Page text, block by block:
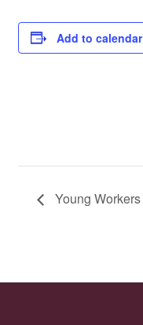
Add to calendar
Young